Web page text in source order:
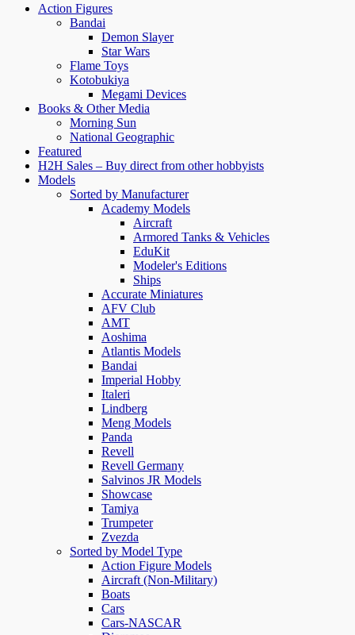
Action Figures
Bandai
Demon Slayer
Star Wars
Flame Toys
Kotobukiya
Megami Devices
Books & Other Media
Morning Sun
National Geographic
Featured
H2H Sales – Buy direct from other hobbyists
Models
Sorted by Manufacturer
Academy Models
Aircraft
Armored Tanks & Vehicles
EduKit
Modeler's Editions
Ships
Accurate Miniatures
AFV Club
AMT
Aoshima
Atlantis Models
Bandai
Imperial Hobby
Italeri
Lindberg
Meng Models
Panda
Revell
Revell Germany
Salvinos JR Models
Showcase
Tamiya
Trumpeter
Zvezda
Sorted by Model Type
Action Figure Models
Aircraft (Non-Military)
Boats
Cars
Cars-NASCAR